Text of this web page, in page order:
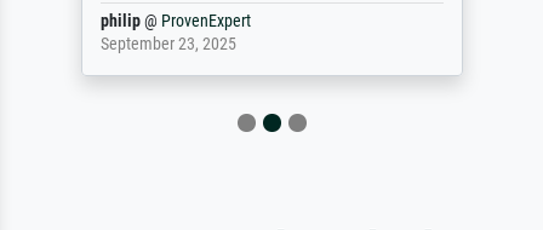
philip@ ProvenExpert
September 23, 2025